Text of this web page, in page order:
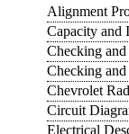
Alignment
Capacity and
Checking
Checking and
Chevrolet
Circuit
Electrical